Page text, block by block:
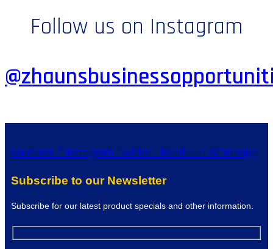
Follow us on Instagram
Facebook-fInstagramTwitterLinkedin-inWhatsapp
Subscribe to our Newsletter
Subscribe for our latest product specials and other information.